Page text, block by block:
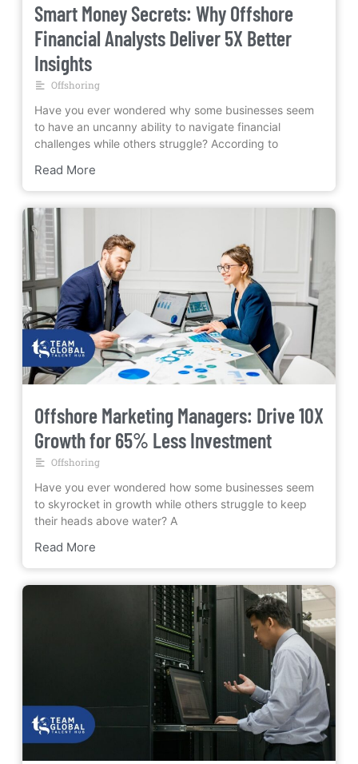
Smart Money Secrets: Why Offshore
Financial Analysts Deliver 5X Better
Insights
Offshoring
Have you ever wondered why some businesses seem
to have an uncanny ability to navigate financial
challenges while others struggle? According to
Read More
Offshore Marketing Managers: Drive 10X
Growth for 65% Less Investment
Offshoring
Have you ever wondered how some businesses seem
to skyrocket in growth while others struggle to keep
their heads above water? A
Read More